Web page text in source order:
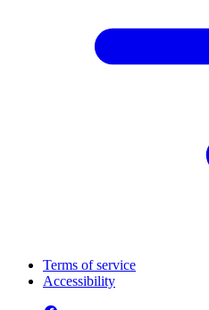
Terms of service
Accessibility